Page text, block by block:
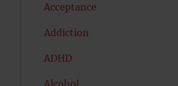
Acceptance
Addiction
ADHD